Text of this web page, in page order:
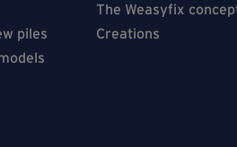
piles
The Weasyfix
Creations